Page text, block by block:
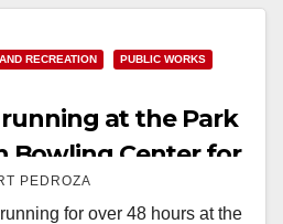
RECREATION
PUBLIC WORKS
at the Park
Bowling Center for
PEDROZA
for over 48 hours at the